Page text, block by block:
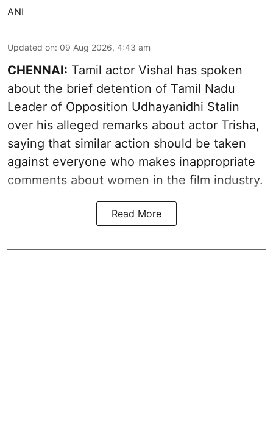
ANI
Updated on: 09 Aug 2026, 4:43 am
CHENNAI: Tamil actor Vishal has spoken
about the brief detention of Tamil Nadu
Leader of Opposition Udhayanidhi Stalin
over his alleged remarks about actor Trisha,
saying that similar action should be taken
against everyone who makes inappropriate
comments about women in the film industry.
Read More